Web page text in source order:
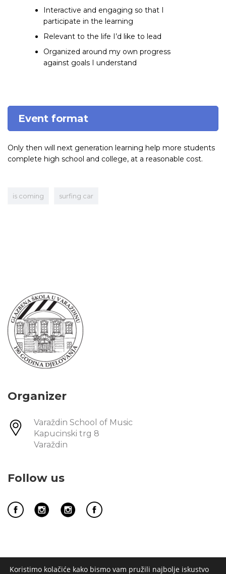
Interactive and engaging so that I
participate in the learning
Relevant to the life I’d like to lead
Organized around my own progress
against goals I understand
Event format
Only then will next generation learning help more students
complete high school and college, at a reasonable cost.
is coming surfing car
Organizer
Varaždin School of Music
Kapucinski trg 8
Varaždin
Follow us
Koristimo kolačiće kako bismo vam pružili najbolje iskustvo